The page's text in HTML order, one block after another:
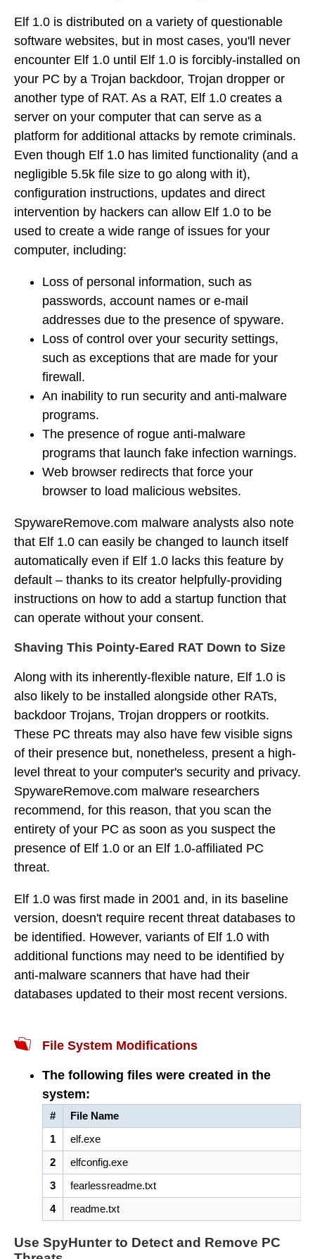
Elf 1.0 is distributed on a variety of questionable
software websites, but in most cases, you'll never
encounter Elf 1.0 until Elf 1.0 is forcibly-installed on
your PC by a Trojan backdoor, Trojan dropper or
another type of RAT. As a RAT, Elf 1.0 creates a
server on your computer that can serve as a
platform for additional attacks by remote criminals.
Even though Elf 1.0 has limited functionality (and a
negligible 5.5k file size to go along with it),
configuration instructions, updates and direct
intervention by hackers can allow Elf 1.0 to be
used to create a wide range of issues for your
computer, including:
Loss of personal information, such as
passwords, account names or e-mail
addresses due to the presence of spyware.
Loss of control over your security settings,
such as exceptions that are made for your
firewall.
An inability to run security and anti-malware
programs.
The presence of rogue anti-malware
programs that launch fake infection warnings.
Web browser redirects that force your
browser to load malicious websites.
SpywareRemove.com malware analysts also note
that Elf 1.0 can easily be changed to launch itself
automatically even if Elf 1.0 lacks this feature by
default – thanks to its creator helpfully-providing
instructions on how to add a startup function that
can operate without your consent.
Shaving This Pointy-Eared RAT Down to Size
Along with its inherently-flexible nature, Elf 1.0 is
also likely to be installed alongside other RATs,
backdoor Trojans, Trojan droppers or rootkits.
These PC threats may also have few visible signs
of their presence but, nonetheless, present a high-
level threat to your computer's security and privacy.
SpywareRemove.com malware researchers
recommend, for this reason, that you scan the
entirety of your PC as soon as you suspect the
presence of Elf 1.0 or an Elf 1.0-affiliated PC
threat.
Elf 1.0 was first made in 2001 and, in its baseline
version, doesn't require recent threat databases to
be identified. However, variants of Elf 1.0 with
additional functions may need to be identified by
anti-malware scanners that have had their
databases updated to their most recent versions.
File System Modifications
The following files were created in the
system:
#
File Name
1
elf.exe
2
elfconfig.exe
3
fearlessreadme.txt
4
readme.txt
Use SpyHunter to Detect and Remove PC